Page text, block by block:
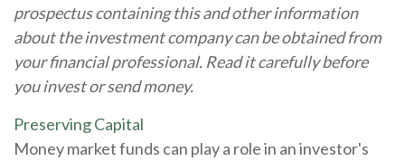
prospectus containing this and other information
about the investment company can be obtained from
your financial professional. Read it carefully before
you invest or send money.
Preserving Capital
Money market funds can play a role in an investor's